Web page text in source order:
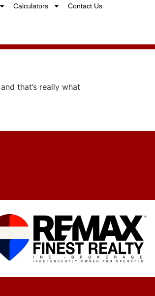
Calculators Contact Us
that’s really what